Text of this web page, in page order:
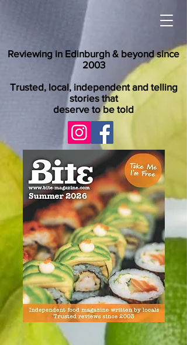
Reviewing in Edinburgh & beyond since
2003
Trusted, local, independent and telling
stories that
deserve to be told